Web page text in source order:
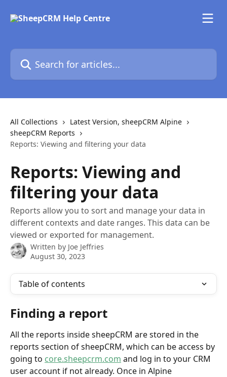
Search for articles...
All Collections
Latest Version, sheepCRM Alpine
sheepCRM Reports
Reports: Viewing and filtering your data
Reports: Viewing and
filtering your data
Reports allow you to sort and manage your data in
different contexts and date ranges. This data can be
viewed or exported for management.
Written by Joe Jeffries
August 30, 2023
Table of contents
Finding a report
All the reports inside sheepCRM are stored in the
reports section of sheepCRM, which can be access by
going to core.sheepcrm.com and log in to your CRM
user account if not already. Once in Alpine